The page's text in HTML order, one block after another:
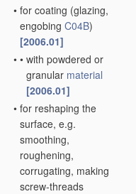
• for coating (glazing,
engobing C04B)
[2006.01]
• • with powdered or
granular material
[2006.01]
• for reshaping the
surface, e.g.
smoothing,
roughening,
corrugating, making
screw-threads